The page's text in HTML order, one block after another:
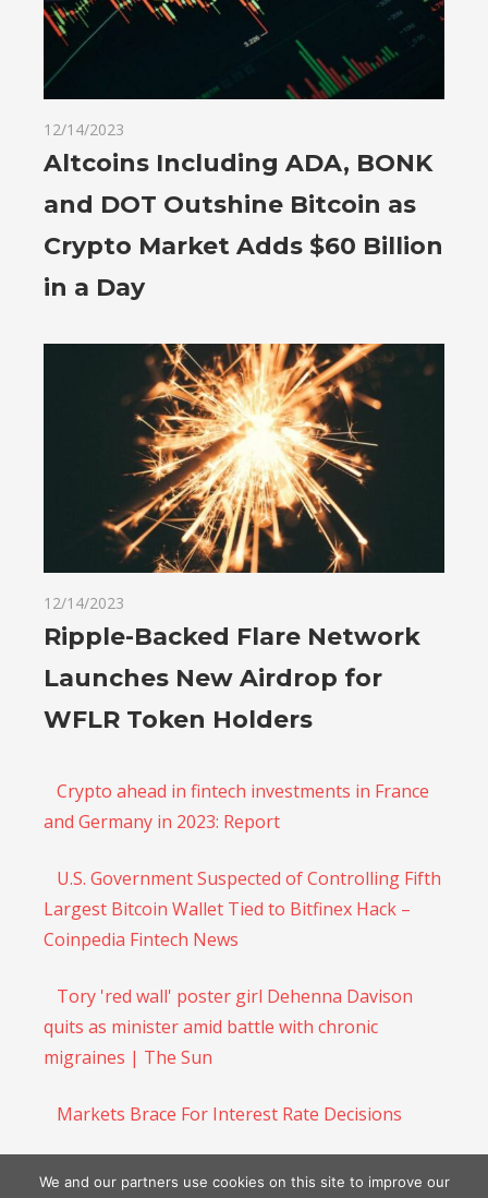
12/14/2023
Altcoins Including ADA, BONK
and DOT Outshine Bitcoin as
Crypto Market Adds $60 Billion
in a Day
12/14/2023
Ripple-Backed Flare Network
Launches New Airdrop for
WFLR Token Holders
Crypto ahead in fintech investments in France
and Germany in 2023: Report
U.S. Government Suspected of Controlling Fifth
Largest Bitcoin Wallet Tied to Bitfinex Hack –
Coinpedia Fintech News
Tory 'red wall' poster girl Dehenna Davison
quits as minister amid battle with chronic
migraines | The Sun
Markets Brace For Interest Rate Decisions
$DOGE Price Prediction: Analyst Says Dogecoin
We and our partners use cookies on this site to improve our